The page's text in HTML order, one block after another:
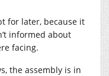
for later, because it
informed about
facing.
the assembly is in